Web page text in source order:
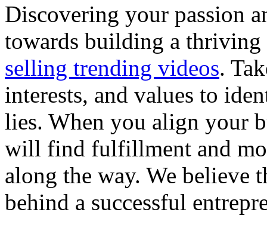
Discovering your passion
towards building a thriving
selling trending videos.
interests, and values to
lies. When you align your
will find fulfillment and
along the way. We believe
behind a successful